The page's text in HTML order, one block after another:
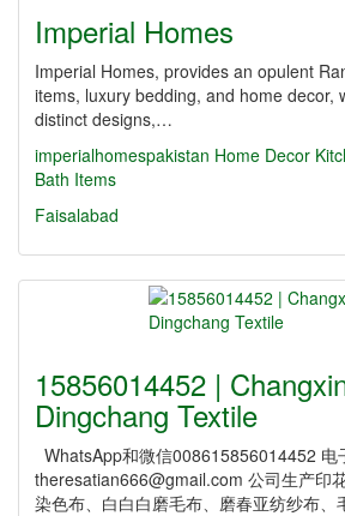
Imperial Homes
Imperial Homes, provides an opulent
items, luxury bedding, and home decor,
distinct designs,…
imperialhomespakistan Home Decor
Bath Items
Faisalabad
15856014452 |
Dingchang Textile
WhatsApp和微信008615856014452 电
theresatian666@gmail.com 公司生产印
染色布、白白白磨毛布、磨春亚纺纱布